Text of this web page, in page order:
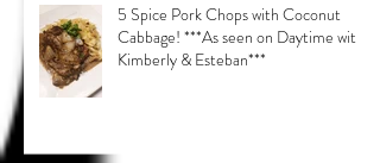
5 Spice Pork Chops with Coconut
Cabbage! ***As seen on Daytime with
Kimberly & Esteban***